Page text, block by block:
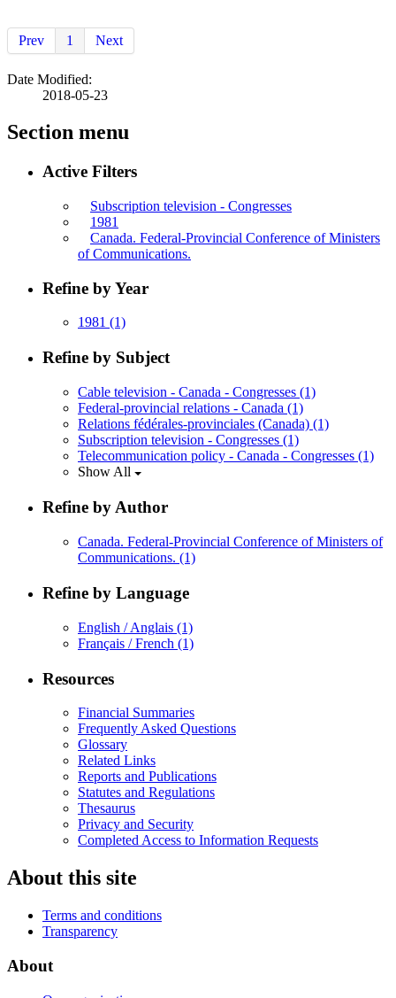
Prev 1 Next
Date Modified:
2018-05-23
Section menu
Active Filters
Subscription television - Congresses
1981
Canada. Federal-Provincial Conference of Ministers
of Communications.
Refine by Year
1981 (1)
Refine by Subject
Cable television - Canada - Congresses (1)
Federal-provincial relations - Canada (1)
Relations fédérales-provinciales (Canada) (1)
Subscription television - Congresses (1)
Telecommunication policy - Canada - Congresses (1)
Show All
Refine by Author
Canada. Federal-Provincial Conference of Ministers of
Communications. (1)
Refine by Language
English / Anglais (1)
Français / French (1)
Resources
Financial Summaries
Frequently Asked Questions
Glossary
Related Links
Reports and Publications
Statutes and Regulations
Thesaurus
Privacy and Security
Completed Access to Information Requests
About this site
Terms and conditions
Transparency
About